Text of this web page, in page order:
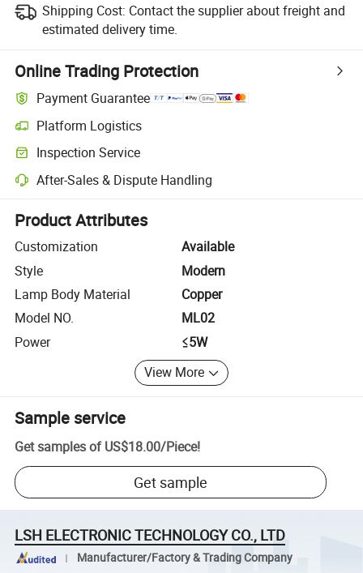
Shipping Cost: Contact the supplier about freight and
estimated delivery time.
Online Trading Protection
Payment Guarantee
Platform Logistics
Clearer shipment tracking with platform-supported logistics.
Inspection Service
Optional pre-shipment inspection for quality and quantity checks.
After-Sales & Dispute Handling
Platform-assisted dispute resolution, including refunds or returns
Product Attributes
Customization
Available
Style
Modern
Lamp Body Material
Copper
Model NO.
ML02
Power
≤5W
View More
Sample service
Get samples of US$18.00/Piece!
Get sample
LSH ELECTRONIC TECHNOLOGY CO., LTD
Manufacturer/Factory & Trading Company